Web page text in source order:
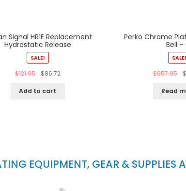
Signal HR1E Replacement
Hydrostatic Release
SALE!
$121.95 $86.72
Add to cart
Perko Chrome
Bell –
SALE!
$957.95 $
Read
EQUIPMENT, GEAR & SUPPLIES